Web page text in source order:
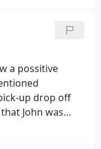
a possitive
up drop off
John was
cycled over